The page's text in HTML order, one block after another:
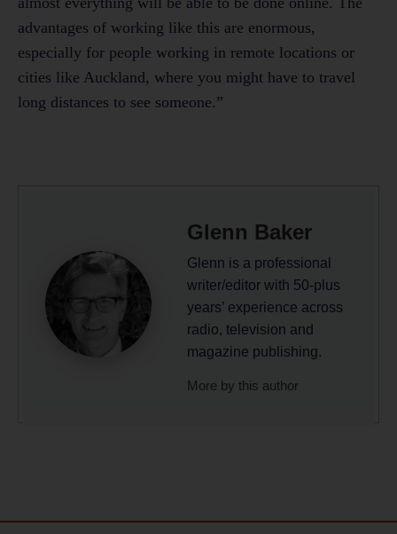
advantages of working like this are enormous,
especially for people working in remote locations or
cities like Auckland, where you might have to travel
long distances to see someone.”
Glenn Baker
Glenn is a professional
writer/editor with 50-plus
years’ experience across
radio, television and
magazine publishing.
More by this author